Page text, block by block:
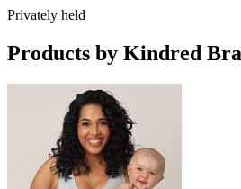
Privately held
Products by Kindred